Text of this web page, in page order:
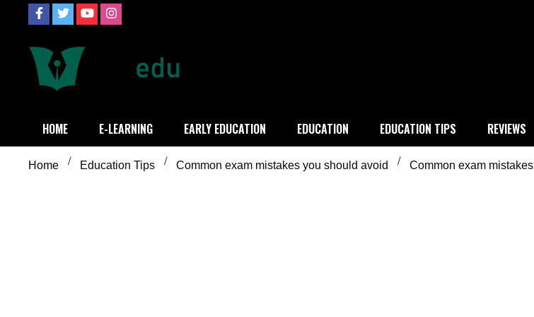
content
Definition of education
HOME E-LEARNING EARLY EDUCATION EDUCATION EDUCATION TIPS REVIEWS
Home Education Tips Common exam mistakes you should avoid Common exam mistakes